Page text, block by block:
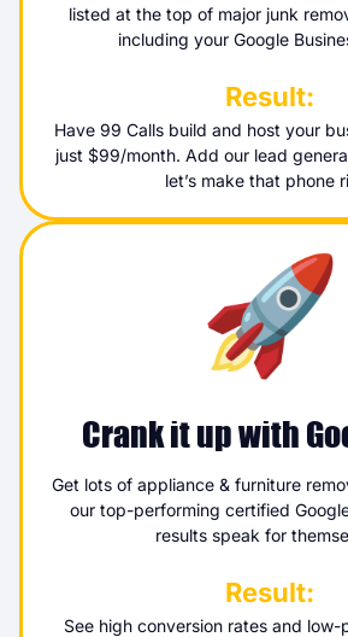
listed at the top of major junk
including your Google
Result:
Have 99 Calls build and host your
just $99/month. Add our lead
let’s make that phone
Crank it up with
Get lots of appliance & furniture
our top-performing certified
results speak for
Result:
See high conversion rates and